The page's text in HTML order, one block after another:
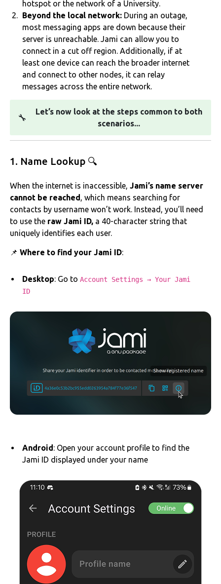
hotspot or the network of a University.
Beyond the local network: During an outage,
most messaging apps are down because their
server is unreachable. Jami can allow you to
connect in a cut off region. Additionally, if at
least one device can reach the broader internet
and connect to other nodes, it can relay
messages across the entire network.
🔧
Let’s now look at the steps common to both
scenarios...
1. Name Lookup 🔍
When the internet is inaccessible, Jami’s name server
cannot be reached , which means searching for
contacts by username won’t work. Instead, you’ll need
to use the raw Jami ID, a 40-character string that
uniquely identifies each user.
📌 Where to find your Jami ID:
Desktop: Go to Account Settings → Your Jami
ID
Android: Open your account profile to find the
Jami ID displayed under your name